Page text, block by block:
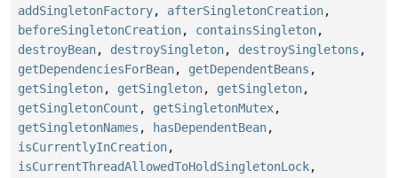
addSingletonFactory, afterSingletonCreation,
beforeSingletonCreation, containsSingleton,
destroyBean, destroySingleton, destroySingletons ,
getDependenciesForBean, getDependentBeans ,
getSingleton, getSingleton, getSingleton,
getSingletonCount , getSingletonMutex,
getSingletonNames , hasDependentBean,
isCurrentlyInCreation,
isCurrentThreadAllowedToHoldSingletonLock,